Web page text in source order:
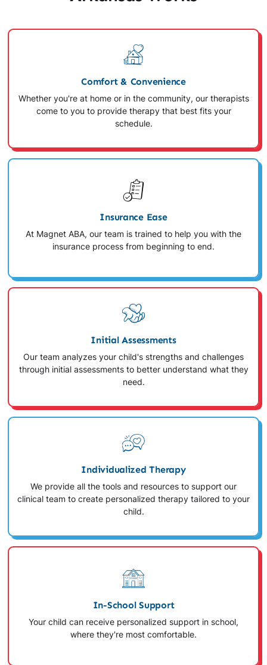
Comfort & Convenience
Whether you're at home or in the community, our therapists
come to you to provide therapy that best fits your
schedule.
Insurance Ease
At Magnet ABA, our team is trained to help you with the
insurance process from beginning to end.
Initial Assessments
Our team analyzes your child's strengths and challenges
through initial assessments to better understand what they
need.
Individualized Therapy
We provide all the tools and resources to support our
clinical team to create personalized therapy tailored to your
child.
In-School Support
Your child can receive personalized support in school,
where they're most comfortable.